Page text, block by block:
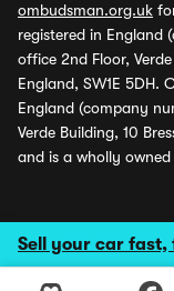
Sell your car
ombudsman.org.uk
registered in England
office 2nd Floor,
England, SW1E 5DH.
England (company
Verde Building, 10
and is a wholly